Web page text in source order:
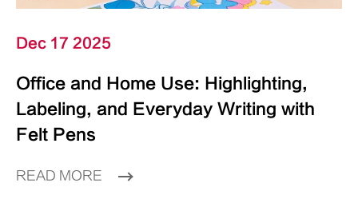
Dec 17 2025
Office and Home Use: Highlighting,
Labeling, and Everyday Writing with
Felt Pens
READ MORE